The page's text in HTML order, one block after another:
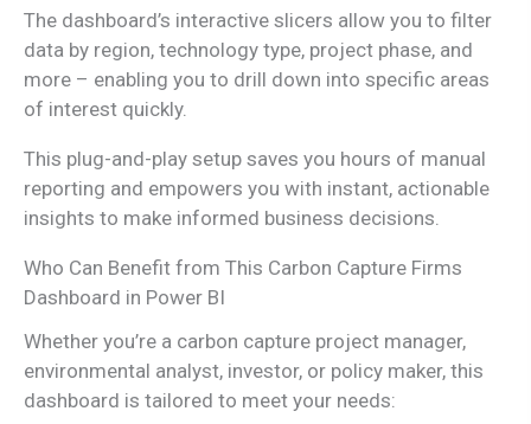
The dashboard’s interactive slicers allow you to filter
data by region, technology type, project phase, and
more – enabling you to drill down into specific areas
of interest quickly.
This plug-and-play setup saves you hours of manual
reporting and empowers you with instant, actionable
insights to make informed business decisions.
Who Can Benefit from This Carbon Capture Firms
Dashboard in Power BI
Whether you’re a carbon capture project manager,
environmental analyst, investor, or policy maker, this
dashboard is tailored to meet your needs: